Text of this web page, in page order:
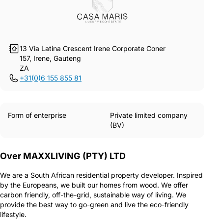
13 Via Latina Crescent Irene Corporate Coner
157, Irene, Gauteng
ZA
+31(0)6 155 855 81
Form of enterprise
Private limited company
(BV)
Over MAXXLIVING (PTY) LTD
We are a South African residential property developer. Inspired
by the Europeans, we built our homes from wood. We offer
carbon friendly, off-the-grid, sustainable way of living. We
provide the best way to go-green and live the eco-friendly
lifestyle.